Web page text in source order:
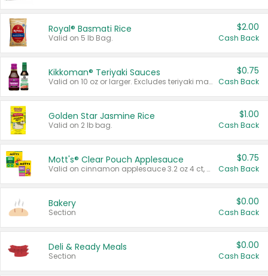
Royal® Basmati Rice
Valid on 5 lb Bag.
$2.00
Cash Back
Kikkoman® Teriyaki Sauces
Valid on 10 oz or larger. Excludes teriyaki marinade & sauce original 10 oz.
$0.75
Cash Back
Golden Star Jasmine Rice
Valid on 2 lb bag.
$1.00
Cash Back
Mott's® Clear Pouch Applesauce
Valid on cinnamon applesauce 3.2 oz 4 ct, applesauce 3.2 oz 4 ct, no sugar added applesauce 3.2 oz 4 ct, or fruit smoothie mixed berry 4.2 oz 4 ct.
$0.75
Cash Back
Bakery
Section
$0.00
Cash Back
Deli & Ready Meals
Section
$0.00
Cash Back